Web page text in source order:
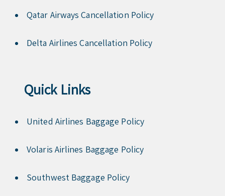
Qatar Airways Cancellation Policy
Delta Airlines Cancellation Policy
Quick Links
United Airlines Baggage Policy
Volaris Airlines Baggage Policy
Southwest Baggage Policy